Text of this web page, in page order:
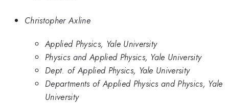
Christopher Axline
Applied Physics, Yale University
Physics and Applied Physics, Yale University
Dept. of Applied Physics, Yale University
Departments of Applied Physics and Physics, Yale
University